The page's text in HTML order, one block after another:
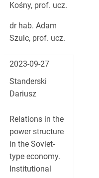
Kośny, prof. ucz.
dr hab. Adam
Szulc, prof. ucz.
2023-09-27
Standerski
Dariusz
Relations in the
power structure
in the Soviet-
type economy.
Institutional